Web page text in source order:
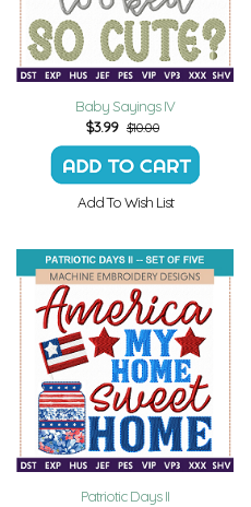
Baby Sayings IV
$3.99 $10.00
Add To Wish List
Patriotic Days II